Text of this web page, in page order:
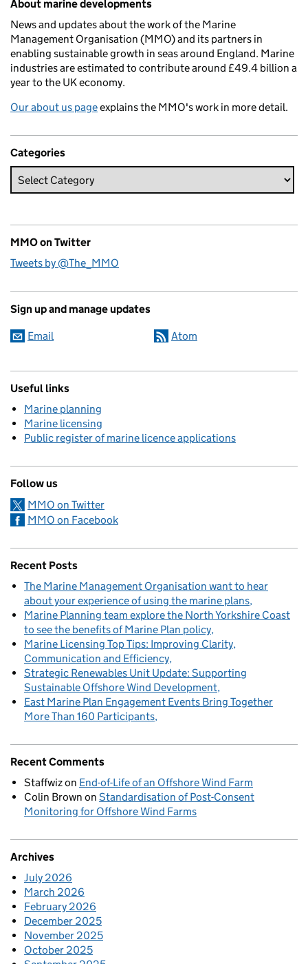
About marine developments
News and updates about the work of the Marine
Management Organisation (MMO) and its partners in
enabling sustainable growth in seas around England. Marine
industries are estimated to contribute around £49.4 billion a
year to the UK economy.
Our about us pageexplains the MMO's work in more detail.
Categories
MMO on Twitter
Tweets by @The_MMO
Sign up and manage updates
Email Atom
Useful links
Marine planning
Marine licensing
Public register of marine licence applications
Follow us
MMO on Twitter
MMO on Facebook
Recent Posts
The Marine Management Organisation want to hear
about your experience of using the marine plans
Marine Planning team explore the North Yorkshire Coast
to see the benefits of Marine Plan policy
Marine Licensing Top Tips: Improving Clarity,
Communication and Efficiency
Strategic Renewables Unit Update: Supporting
Sustainable Offshore Wind Development
East Marine Plan Engagement Events Bring Together
More Than 160 Participants
Recent Comments
Staffwizon End-of-Life of an Offshore Wind Farm
Colin Brown on Standardisation of Post-Consent
Monitoring for Offshore Wind Farms
Archives
July 2026
March 2026
February 2026
December 2025
November 2025
October 2025